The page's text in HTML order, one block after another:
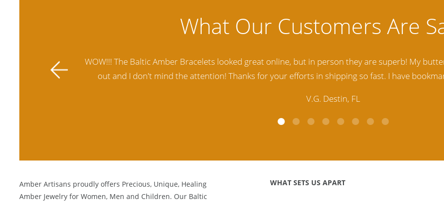
Amber Artisans has the highest quality Baltic Amber Jewelry out there. I highly recommend
another stores and was not satisfied. Amber Artisans has the nicest and best priced Amber.
Amber Artisans proudly offers Precious, Unique, Healing